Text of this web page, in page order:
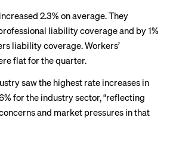
2.3% on average. They
liability coverage and by 1%
liability coverage. Workers’
flat for the quarter.
saw the highest rate increases in
for the industry sector, “reflecting
and market pressures in that